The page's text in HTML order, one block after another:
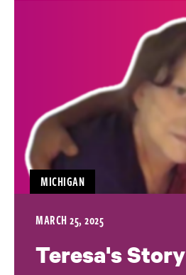
MICHIGAN
MARCH 25, 2025
Teresa's Story